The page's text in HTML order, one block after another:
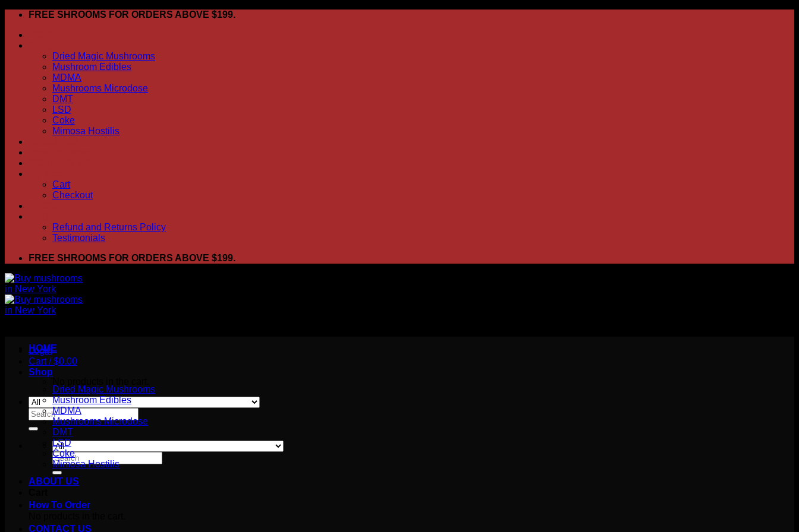
Skip
content
FREE SHROOMS FOR ORDERS ABOVE $199.
Dried Magic Mushrooms
Mushroom Edibles
MDMA
Mushrooms Microdose
DMT
LSD
Coke
Mimosa Hostilis
Cart
Checkout
Refund and Returns Policy
Testimonials
FREE SHROOMS FOR ORDERS ABOVE $199.
Login
Cart /$0.00
Search
for:
Search
for:
HOME
Shop
Dried Magic Mushrooms
Mushroom Edibles
MDMA
Mushrooms Microdose
DMT
LSD
Coke
Mimosa Hostilis
ABOUT US
How To Order
CONTACT US